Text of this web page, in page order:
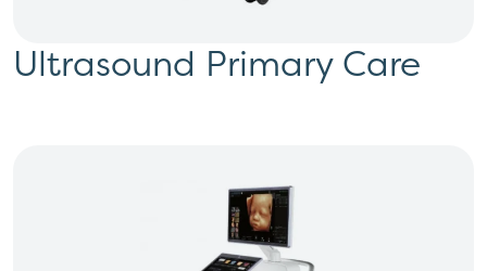
Ultrasound Primary Care